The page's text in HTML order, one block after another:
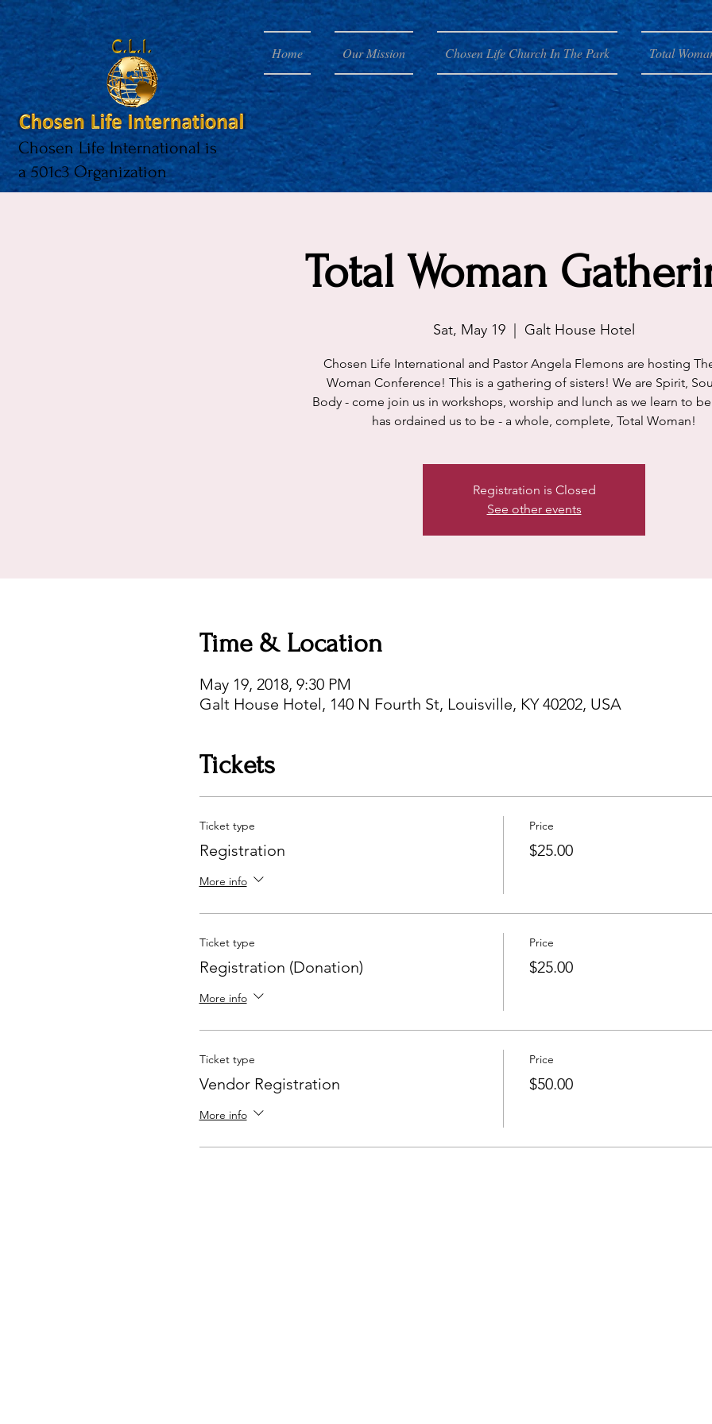
Chosen Life International is
a 501c3 Organization
Home Our Mission Chosen Life Church In The Park Total
Total Woman
Sat, May 19 Galt House Hotel
Chosen Life International and Pastor Angela Flemons are hosting
Woman Conference! This is a gathering of sisters! We are Spirit,
Body - come join us in workshops, worship and lunch as we learn to
has ordained us to be - a whole, complete, Total Woman!
Registration is Closed
See other events
Time & Location
May 19, 2018, 9:30 PM
Galt House Hotel, 140 N Fourth St, Louisville, KY 40202, USA
Tickets
Ticket type
Registration
More info
Price
$25.00
Ticket type
Registration (Donation)
More info
Price
$25.00
Ticket type
Vendor Registration
More info
Price
$50.00